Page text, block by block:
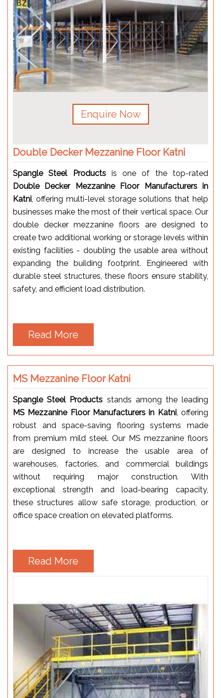
Enquire Now
Double Decker Mezzanine Floor Katni
Spangle Steel Productsis one of the top-rated
Double Decker Mezzanine Floor Manufacturers in
Katni, offering multi-level storage solutions that help
businesses make the most of their vertical space. Our
double decker mezzanine floors are designed to
create two additional working or storage levels within
existing facilities - doubling the usable area without
expanding the building footprint. Engineered with
durable steel structures, these floors ensure stability,
safety, and efficient load distribution.
Read More
MS Mezzanine Floor Katni
Spangle Steel Products stands among the leading
MS Mezzanine Floor Manufacturers in Katni, offering
robust and space-saving flooring systems made
from premium mild steel. Our MS mezzanine floors
are designed to increase the usable area of
warehouses, factories, and commercial buildings
without requiring major construction. With
exceptional strength and load-bearing capacity,
these structures allow safe storage, production, or
office space creation on elevated platforms.
Read More